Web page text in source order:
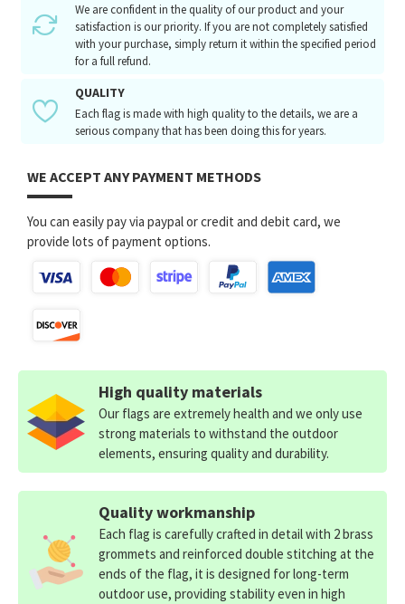
We are confident in the quality of our product and your
satisfaction is our priority. If you are not completely satisfied
with your purchase, simply return it within the specified period
for a full refund.
QUALITY
Each flag is made with high quality to the details, we are a
serious company that has been doing this for years.
WE ACCEPT ANY PAYMENT METHODS
You can easily pay via paypal or credit and debit card, we
provide lots of payment options.
High quality materials
Our flags are extremely health and we only use
strong materials to withstand the outdoor
elements, ensuring quality and durability.
Quality workmanship
Each flag is carefully crafted in detail with 2 brass
grommets and reinforced double stitching at the
ends of the flag, it is designed for long-term
outdoor use, providing stability even in high